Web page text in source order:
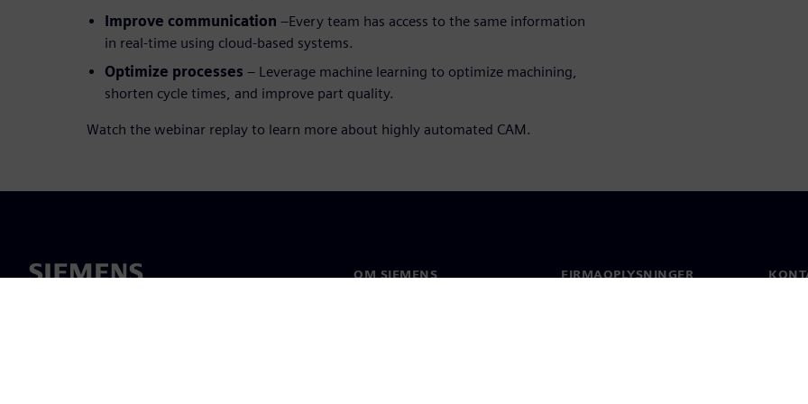
Improve communication –Every team has access to the same information
in real-time using cloud-based systems.
Optimize processes – Leverage machine learning to optimize machining,
shorten cycle times, and improve part quality.
Watch the webinar replay to learn more about highly automated CAM.
OM SIEMENS FIRMAOPLYSNINGER